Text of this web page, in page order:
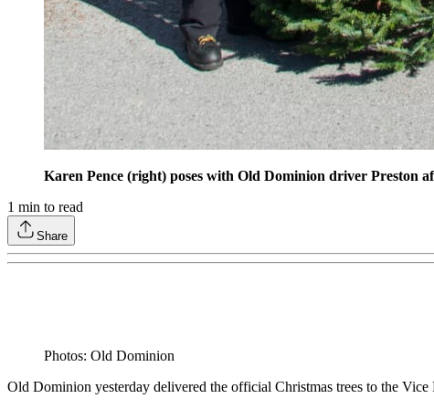
Karen Pence (right) poses with Old Dominion driver Preston
1 min to read
Share
Photos: Old Dominion
Old Dominion yesterday delivered the official Christmas trees to the